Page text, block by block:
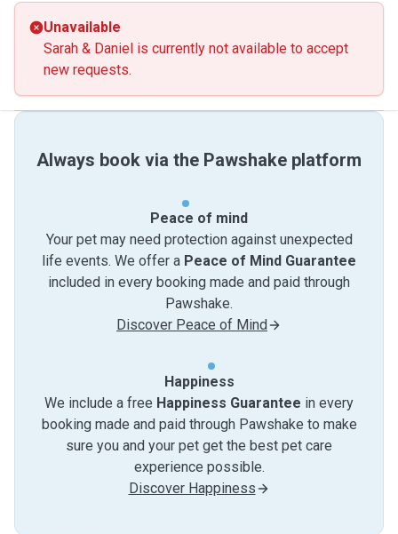
Unavailable
Sarah & Daniel is currently not available to accept
new requests.
Always book via the Pawshake platform
Peace of mind
Your pet may need protection against unexpected
life events. We offer a Peace of Mind Guarantee
included in every booking made and paid through
Pawshake.
Discover Peace of Mind
Happiness
We include a free Happiness Guarantee in every
booking made and paid through Pawshake to make
sure you and your pet get the best pet care
experience possible.
Discover Happiness